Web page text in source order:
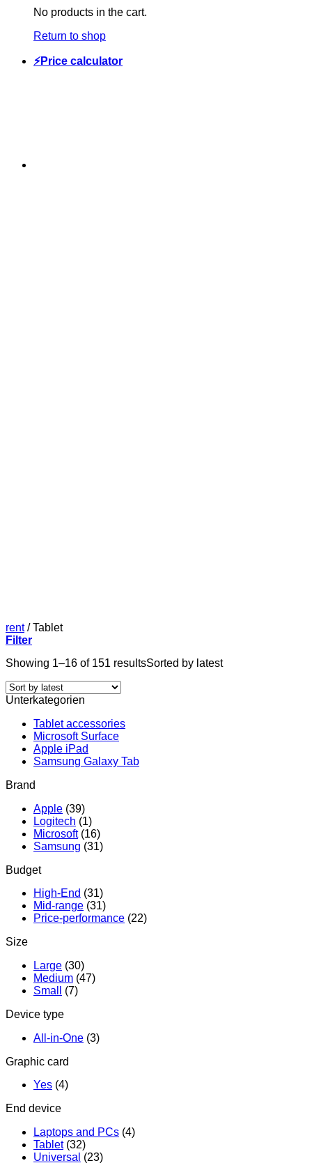
No products in the cart.
Return to shop
⚡Price calculator
rent /Tablet
Filter
Showing 1–16 of 151 resultsSorted by latest
Unterkategorien
Tablet accessories
Microsoft Surface
Apple iPad
Samsung Galaxy Tab
Brand
Apple (39)
Logitech (1)
Microsoft (16)
Samsung (31)
Budget
High-End (31)
Mid-range (31)
Price-performance (22)
Size
Large (30)
Medium (47)
Small
(7)
Device type
All-in-One (3)
Graphic card
Yes (4)
End device
Laptops and PCs (4)
Tablet (32)
Universal (23)